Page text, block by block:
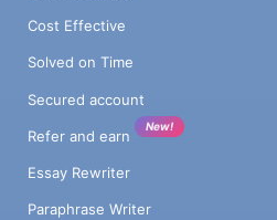
Cost Effective
Solved on Time
Secured account
Refer and earn
New!
Essay Rewriter
Paraphrase Writer